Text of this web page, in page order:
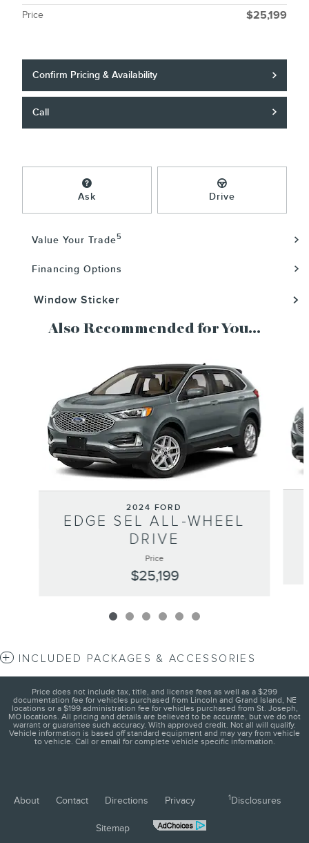
Price $25,199
Confirm Pricing & Availability
Call
Ask Drive
Value Your Trade5
Financing Options
Window Sticker
Also Recommended for You...
2024 FORD
EDGE SEL ALL-WHEEL
DRIVE
Price
$25,199
INCLUDED PACKAGES & ACCESSORIES
Price does not include tax, title, and license fees as well as a $299
documentation fee for vehicles purchased from Lincoln and Grand Island, NE
locations or a $199 administration fee for vehicles purchased from St. Joseph,
MO locations. All pricing and details are believed to be accurate, but we do not
warrant or guarantee such accuracy. With approved credit. Not all will qualify.
Vehicle information is based off standard equipment and may vary from vehicle
to vehicle. Call or email for complete vehicle specific information.
About Contact Directions Privacy 1Disclosures
Sitemap